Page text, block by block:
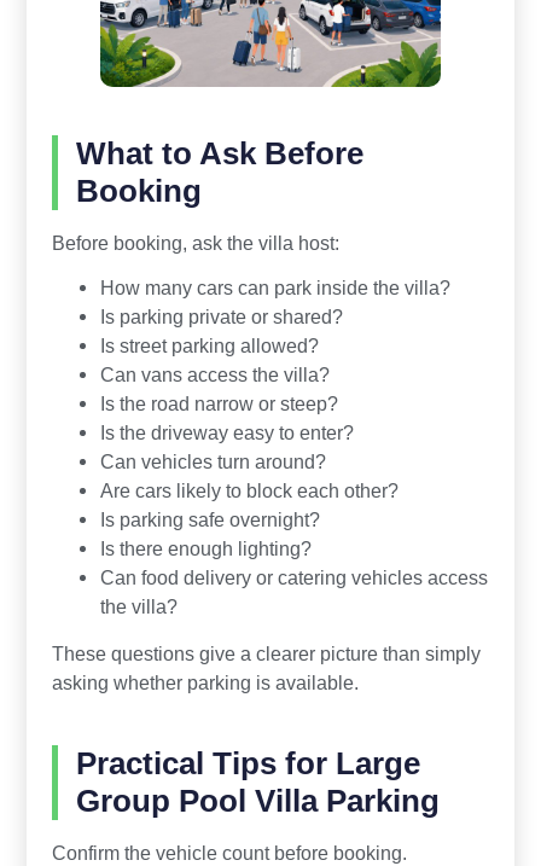
What to Ask Before
Booking
Before booking, ask the villa host:
How many cars can park inside the villa?
Is parking private or shared?
Is street parking allowed?
Can vans access the villa?
Is the road narrow or steep?
Is the driveway easy to enter?
Can vehicles turn around?
Are cars likely to block each other?
Is parking safe overnight?
Is there enough lighting?
Can food delivery or catering vehicles access
the villa?
These questions give a clearer picture than simply
asking whether parking is available.
Practical Tips for Large
Group Pool Villa Parking
Confirm the vehicle count before booking.